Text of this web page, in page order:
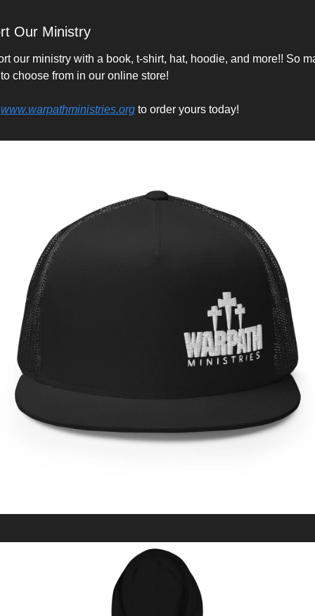
Our Ministry
our ministry with a book, t-shirt, hat, hoodie, and more!! So
choose from in our online store!
www.warpathministries.org to order yours today!